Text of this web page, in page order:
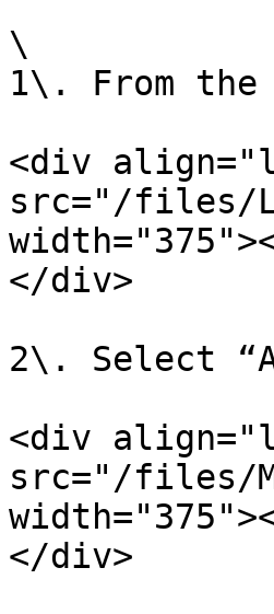
\
1\. From the
<div
src="/files/
</div>
2\. Select
<div
src="/files/
</div>